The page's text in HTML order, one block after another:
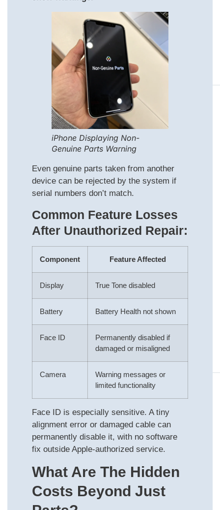
iPhone Displaying Non-
Genuine Parts Warning
Even genuine parts taken from another
device can be rejected by the system if
serial numbers don’t match.
Common Feature Losses
After Unauthorized Repair:
Component Feature Affected
Display True Tone disabled
Battery Battery Health not shown
Face ID
Permanently disabled if
damaged or misaligned
Camera
Warning messages or
limited functionality
Face ID is especially sensitive. A tiny
alignment error or damaged cable can
permanently disable it, with no software
fix outside Apple-authorized service.
What Are The Hidden
Costs Beyond Just